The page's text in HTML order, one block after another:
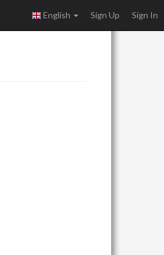
English Sign Up Sign In